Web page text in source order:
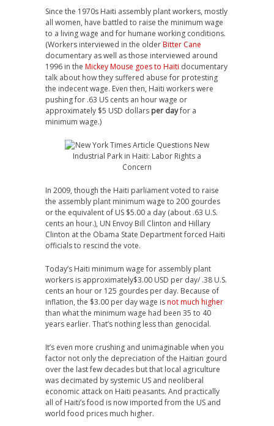
Since the 1970s Haiti assembly plant workers, mostly
all women, have battled to raise the minimum wage
to a living wage and for humane working conditions.
(Workers interviewed in the olderBitter Cane
documentary as well as those interviewed around
1996 in the Mickey Mouse goes to Haiti documentary
talk about how they suffered abuse for protesting
the indecent wage. Even then, Haiti workers were
pushing for .63 US cents an hour wage or
approximately $5 USD dollars per dayfor a
minimum wage.)
In 2009, though the Haiti parliament voted to raise
the assembly plant minimum wage to 200 gourdes
or the equivalent of US $5.00 a day (about .63 U.S.
cents an hour.), UN Envoy Bill Clinton and Hillary
Clinton at the Obama State Department forced Haiti
officials to rescind the vote.
Today’s Haiti minimum wage for assembly plant
workers is approximately$3.00 USD per day/ .38 U.S.
cents an hour or 125 gourdes per day. Because of
inflation, the $3.00 per day wage isnot much higher
than what the minimum wage had been 35 to 40
years earlier. That’s nothing less than genocidal.
It’s even more crushing and unimaginable when you
factor not only the depreciation of the Haitian gourd
over the last few decades but that local agriculture
was decimated by systemic US and neoliberal
economic attack on Haiti peasants. And practically
all of Haiti’s food is now imported from the US and
world food prices much higher.